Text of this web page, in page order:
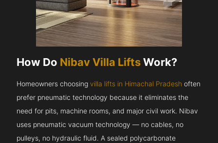
How Do Nibav Villa LiftsWork?
Homeowners choosingvilla lifts in Himachal Pradesh often
prefer pneumatic technology because it eliminates the
need for pits, machine rooms, and major civil work. Nibav
uses pneumatic vacuum technology — no cables, no
pulleys, no hydraulic fluid. A sealed polycarbonate